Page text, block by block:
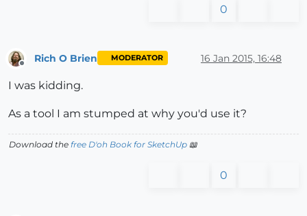
0
Rich O Brien MODERATOR 16 Jan 2015, 16:48
I was kidding.
As a tool I am stumped at why you'd use it?
Download the free D'oh Book for SketchUp 📖
0